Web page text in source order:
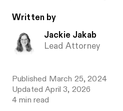
Written by
Jackie Jakab
Lead Attorney
Published March 25, 2024
UpdatedApril 3, 2026
4min read